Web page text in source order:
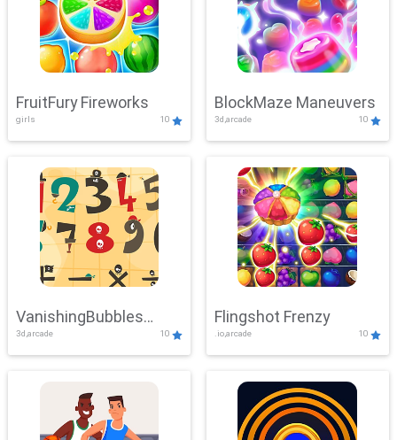
FruitFury Fireworks
girls 10
BlockMaze Maneuvers
3d,arcade 10
VanishingBubbles
Challenge
3d,arcade 10
Flingshot Frenzy
.io,arcade 10